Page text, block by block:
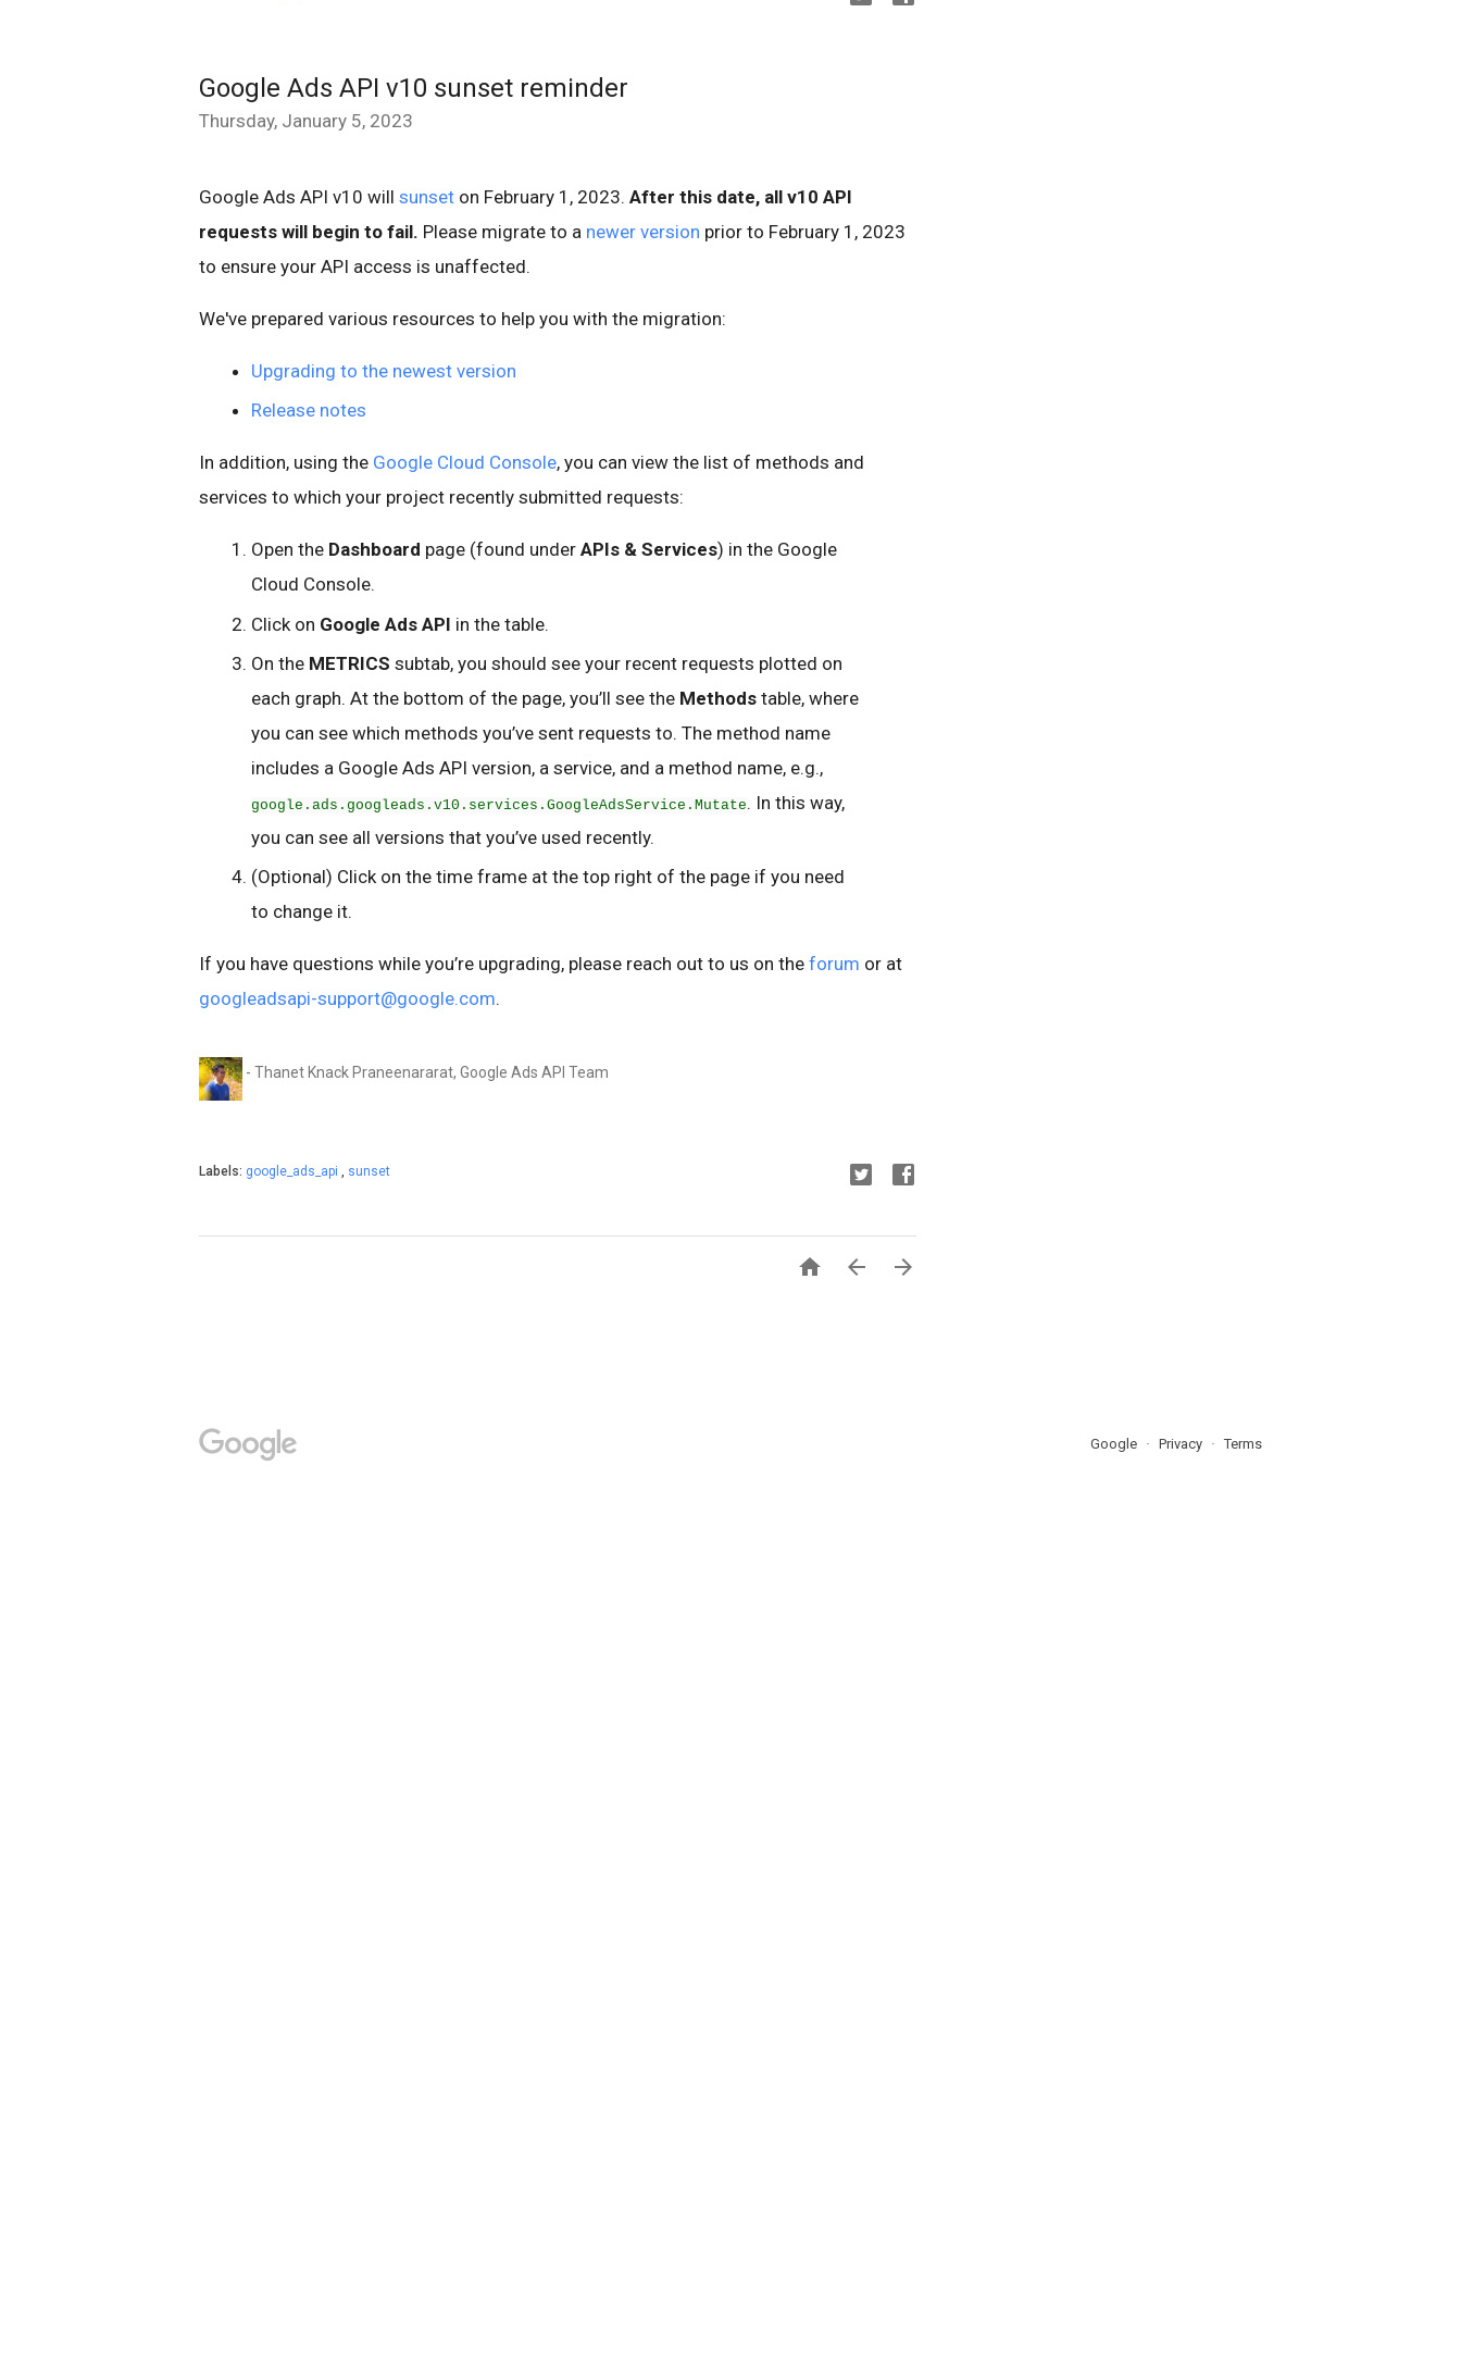
Google Ads API v10 sunset reminder
Thursday, January 5, 2023
Google Ads API v10 will sunset on February 1, 2023. After this date, all v10 API
requests will begin to fail. Please migrate to a newer version prior to February 1, 2023
to ensure your API access is unaffected.
We've prepared various resources to help you with the migration:
Upgrading to the newest version
Release notes
In addition, using the Google Cloud Console, you can view the list of methods and
services to which your project recently submitted requests:
Open the Dashboard page (found under APIs & Services) in the Google
Cloud Console.
Click on Google Ads API in the table.
On the METRICS subtab, you should see your recent requests plotted on
each graph. At the bottom of the page, you’ll see the Methods table, where
you can see which methods you’ve sent requests to. The method name
includes a Google Ads API version, a service, and a method name, e.g.,
google.ads.googleads.v10.services.GoogleAdsService.Mutate. In this way,
you can see all versions that you’ve used recently.
(Optional) Click on the time frame at the top right of the page if you need
to change it.
If you have questions while you’re upgrading, please reach out to us on the forum or at
googleadsapi-support@google.com.
- Thanet Knack Praneenararat, Google Ads API Team
Labels: google_ads_api , sunset
  
Google Privacy Terms